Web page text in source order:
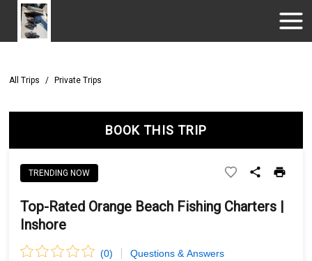
All Trips / Private Trips
BOOK THIS TRIP
TRENDING NOW
Top-Rated Orange Beach Fishing Charters |
Inshore
(0) Questions & Answers